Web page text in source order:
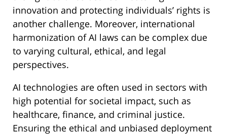
innovation and protecting individuals’ rights is
another challenge. Moreover, international
harmonization of AI laws can be complex due
to varying cultural, ethical, and legal
perspectives.
AI technologies are often used in sectors with
high potential for societal impact, such as
healthcare, finance, and criminal justice.
Ensuring the ethical and unbiased deployment